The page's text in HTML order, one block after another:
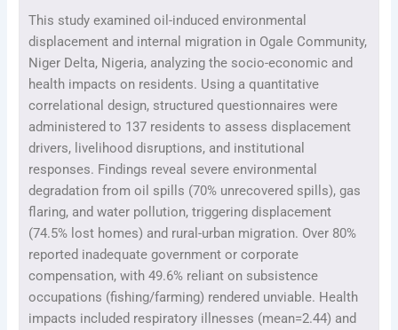
This study examined oil-induced environmental
displacement and internal migration in Ogale Community,
Niger Delta, Nigeria, analyzing the socio-economic and
health impacts on residents. Using a quantitative
correlational design, structured questionnaires were
administered to 137 residents to assess displacement
drivers, livelihood disruptions, and institutional
responses. Findings reveal severe environmental
degradation from oil spills (70% unrecovered spills), gas
flaring, and water pollution, triggering displacement
(74.5% lost homes) and rural-urban migration. Over 80%
reported inadequate government or corporate
compensation, with 49.6% reliant on subsistence
occupations (fishing/farming) rendered unviable. Health
impacts included respiratory illnesses (mean=2.44) and